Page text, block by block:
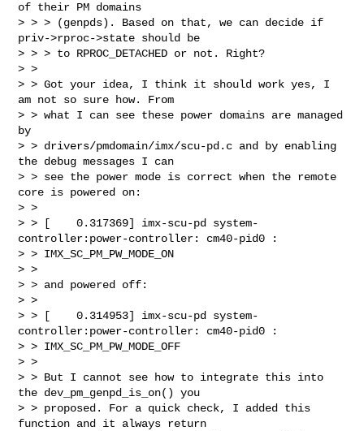
of their PM domains
> > > (genpds). Based on that, we can decide if
priv->rproc->state should be
> > > to RPROC_DETACHED or not. Right?
> >
> > Got your idea, I think it should work yes, I
am not so sure how. From
> > what I can see these power domains are managed
by
> > drivers/pmdomain/imx/scu-pd.c and by enabling
the debug messages I can
> > see the power mode is correct when the remote
core is powered on:
> >
> > [    0.317369] imx-scu-pd system-
controller:power-controller: cm40-pid0 :
> > IMX_SC_PM_PW_MODE_ON
> >
> > and powered off:
> >
> > [    0.314953] imx-scu-pd system-
controller:power-controller: cm40-pid0 :
> > IMX_SC_PM_PW_MODE_OFF
> >
> > But I cannot see how to integrate this into
the dev_pm_genpd_is_on() you
> > proposed. For a quick check, I added this
function and it always return